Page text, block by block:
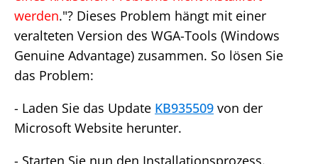
werden."? Dieses Problem hängt mit einer
veralteten Version des WGA-Tools (Windows
Genuine Advantage) zusammen. So lösen Sie
das Problem:
- Laden Sie das Update KB935509 von der
Microsoft Website herunter.